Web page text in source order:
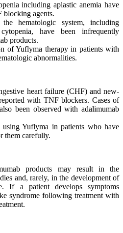
including aplastic anemia have
blocking agents.
hematologic system, including
have been infrequently
products.
of Yuflyma therapy in patients with
abnormalities.
heart failure (CHF) and new-
with TNF blockers. Cases of
been observed with adalimumab
using Yuflyma in patients who have
them carefully.
products may result in the
and, rarely, in the development of
If a patient develops symptoms
syndrome following treatment with